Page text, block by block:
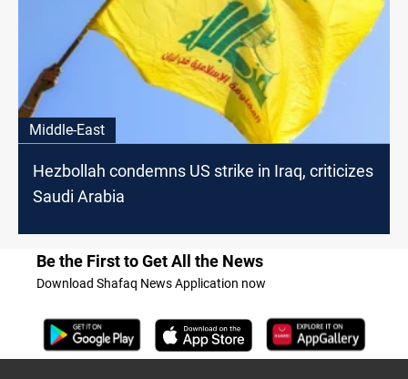
Middle-East
Hezbollah condemns US strike in Iraq, criticizes
Saudi Arabia
Be the First to Get All the News
Download Shafaq News Application now